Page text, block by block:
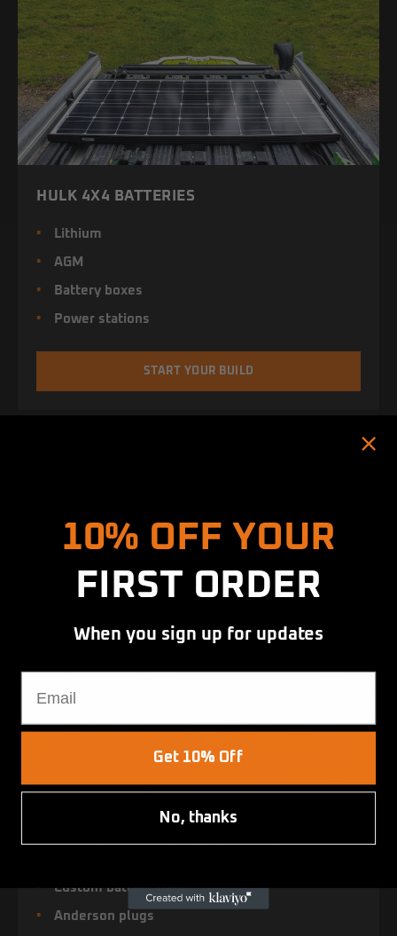
HULK 4X4 BATTERIES
Lithium
AGM
Battery boxes
Power stations
START YOUR BUILD
Custom battery trays
Anderson plugs
10% OFF YOUR
FIRST ORDER
When you sign up for updates
Get 10% Off
No, thanks